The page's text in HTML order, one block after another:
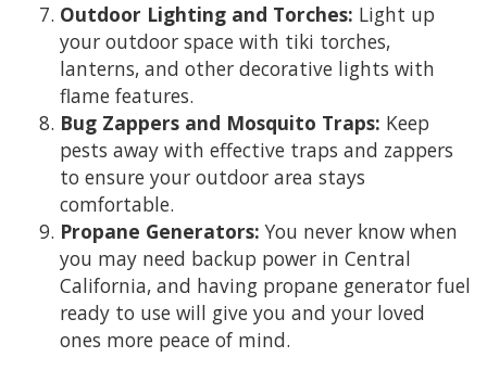
Outdoor Lighting and Torches: Light up
your outdoor space with tiki torches,
lanterns, and other decorative lights with
flame features.
Bug Zappers and Mosquito Traps: Keep
pests away with effective traps and zappers
to ensure your outdoor area stays
comfortable.
Propane Generators: You never know when
you may need backup power in Central
California, and having propane generator fuel
ready to use will give you and your loved
ones more peace of mind.